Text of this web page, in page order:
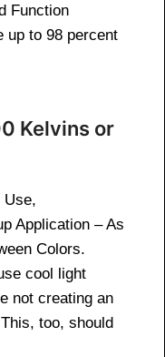
Function
up to 98 percent
Kelvins or
Use,
Application – As
Colors.
cool light
not creating an
too, should